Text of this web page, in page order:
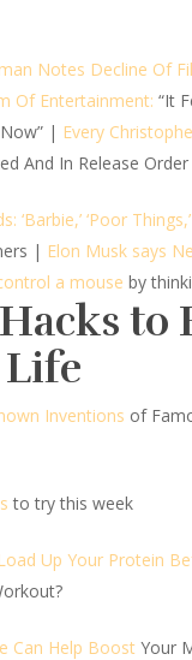
Notes Decline Of
Of Entertainment: “It
| Every
And In Release Order
‘Barbie,’ ‘Poor Things,’
| Elon Musk says
a mouse by
to
Inventions of
to try this week
Up Your Protein
Can Help Boost Your